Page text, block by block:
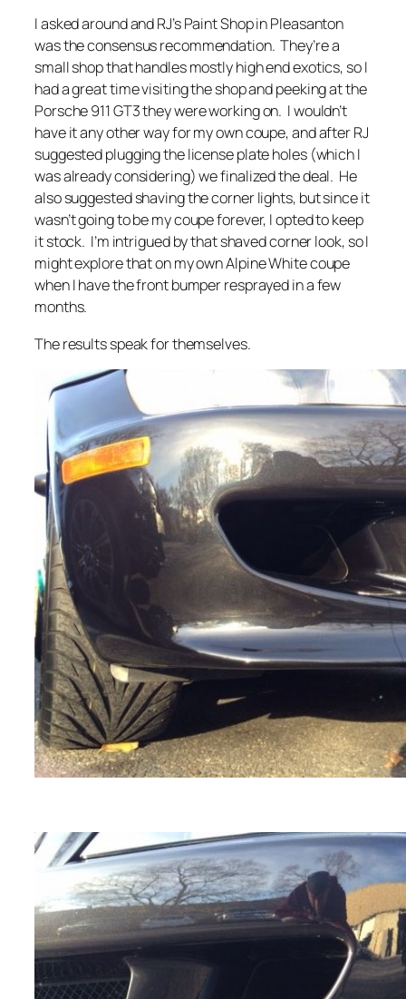
I asked around and RJ’s Paint Shop in Pleasanton
was the consensus recommendation. They’re a
small shop that handles mostly high end exotics, so I
had a great time visiting the shop and peeking at the
Porsche 911 GT3 they were working on. I wouldn’t
have it any other way for my own coupe, and after RJ
suggested plugging the license plate holes (which I
was already considering) we finalized the deal. He
also suggested shaving the corner lights, but since it
wasn’t going to be my coupe forever, I opted to keep
it stock. I’m intrigued by that shaved corner look, so I
might explore that on my own Alpine White coupe
when I have the front bumper resprayed in a few
months.
The results speak for themselves.